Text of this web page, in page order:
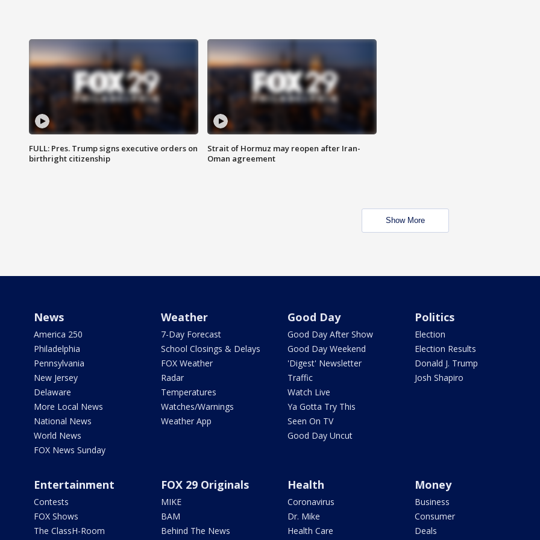
FULL: Pres. Trump signs executive orders on
birthright citizenship
Strait of Hormuz may reopen after Iran-
Oman agreement
Show More
News
America 250
Philadelphia
Pennsylvania
New Jersey
Delaware
More Local News
National News
World News
FOX News Sunday
Weather
7-Day Forecast
School Closings & Delays
FOX Weather
Radar
Temperatures
Watches/Warnings
Weather App
Good Day
Good Day After Show
Good Day Weekend
'Digest' Newsletter
Traffic
Watch Live
Ya Gotta Try This
Seen On TV
Good Day Uncut
Politics
Election
Election Results
Donald J. Trump
Josh Shapiro
Entertainment
Contests
FOX Shows
The ClassH-Room
FOX 29 Originals
MIKE
BAM
Behind The News
Health
Coronavirus
Dr. Mike
Health Care
Money
Business
Consumer
Deals